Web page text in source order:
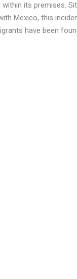
its premises.
Mexico, this
have been